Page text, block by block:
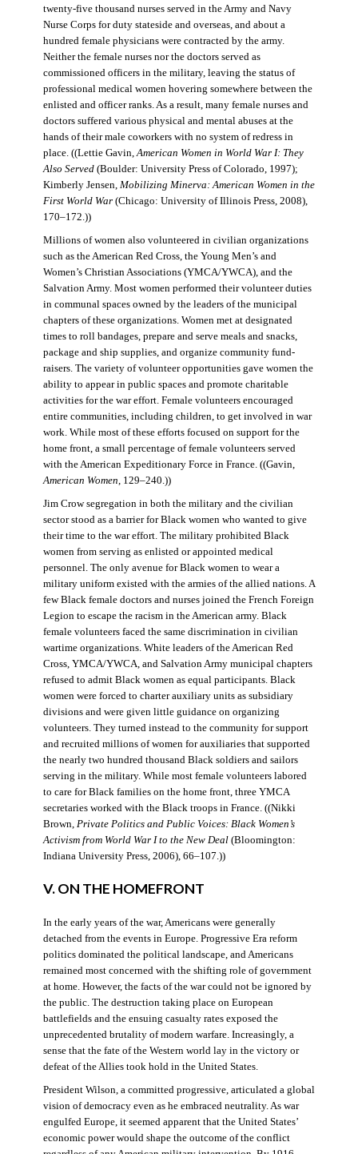
twenty-five thousand nurses served in the Army and Navy
Nurse Corps for duty stateside and overseas, and about a
hundred female physicians were contracted by the army.
Neither the female nurses nor the doctors served as
commissioned officers in the military, leaving the status of
professional medical women hovering somewhere between the
enlisted and officer ranks. As a result, many female nurses and
doctors suffered various physical and mental abuses at the
hands of their male coworkers with no system of redress in
place. ((Lettie Gavin,American Women in World War I: They
Also Served(Boulder: University Press of Colorado, 1997);
Kimberly Jensen, Mobilizing Minerva: American Women in the
First World War(Chicago: University of Illinois Press, 2008),
170–172.))
Millions of women also volunteered in civilian organizations
such as the American Red Cross, the Young Men’s and
Women’s Christian Associations (YMCA/YWCA), and the
Salvation Army. Most women performed their volunteer duties
in communal spaces owned by the leaders of the municipal
chapters of these organizations. Women met at designated
times to roll bandages, prepare and serve meals and snacks,
package and ship supplies, and organize community fund-
raisers. The variety of volunteer opportunities gave women the
ability to appear in public spaces and promote charitable
activities for the war effort. Female volunteers encouraged
entire communities, including children, to get involved in war
work. While most of these efforts focused on support for the
home front, a small percentage of female volunteers served
with the American Expeditionary Force in France. ((Gavin,
American Women , 129–240.))
Jim Crow segregation in both the military and the civilian
sector stood as a barrier for Black women who wanted to give
their time to the war effort. The military prohibited Black
women from serving as enlisted or appointed medical
personnel. The only avenue for Black women to wear a
military uniform existed with the armies of the allied nations. A
few Black female doctors and nurses joined the French Foreign
Legion to escape the racism in the American army. Black
female volunteers faced the same discrimination in civilian
wartime organizations. White leaders of the American Red
Cross, YMCA/YWCA, and Salvation Army municipal chapters
refused to admit Black women as equal participants. Black
women were forced to charter auxiliary units as subsidiary
divisions and were given little guidance on organizing
volunteers. They turned instead to the community for support
and recruited millions of women for auxiliaries that supported
the nearly two hundred thousand Black soldiers and sailors
serving in the military. While most female volunteers labored
to care for Black families on the home front, three YMCA
secretaries worked with the Black troops in France. ((Nikki
Brown, Private Politics and Public Voices: Black Women’s
Activism from World War I to the New Deal(Bloomington:
Indiana University Press, 2006), 66–107.))
V. ON THE HOMEFRONT
In the early years of the war, Americans were generally
detached from the events in Europe. Progressive Era reform
politics dominated the political landscape, and Americans
remained most concerned with the shifting role of government
at home. However, the facts of the war could not be ignored by
the public. The destruction taking place on European
battlefields and the ensuing casualty rates exposed the
unprecedented brutality of modern warfare. Increasingly, a
sense that the fate of the Western world lay in the victory or
defeat of the Allies took hold in the United States.
President Wilson, a committed progressive, articulated a global
vision of democracy even as he embraced neutrality. As war
engulfed Europe, it seemed apparent that the United States’
economic power would shape the outcome of the conflict